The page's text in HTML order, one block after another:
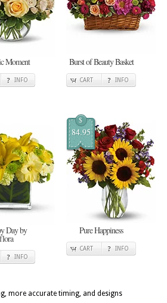
Moment
INFO
Burst of Beauty Basket
CART INFO
Day by
INFO
$
84.95
Pure Happiness
CART INFO
more accurate timing, and designs